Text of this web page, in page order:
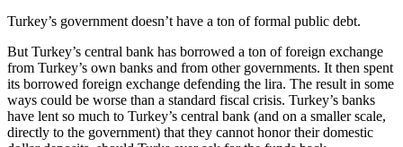
Turkey’s government doesn’t have a ton of formal public debt.
But Turkey’s central bank has borrowed a ton of foreign exchange
from Turkey’s own banks and from other governments. It then spent
its borrowed foreign exchange defending the lira. The result in some
ways could be worse than a standard fiscal crisis. Turkey’s banks
have lent so much to Turkey’s central bank (and on a smaller scale,
directly to the government) that they cannot honor their domestic